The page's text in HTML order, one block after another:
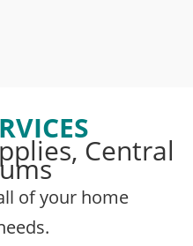
Central
of your home